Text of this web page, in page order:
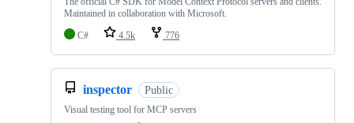
Maintained in collaboration with Microsoft.
C#
4.5k 776
inspector Public
Visual testing tool for MCP servers